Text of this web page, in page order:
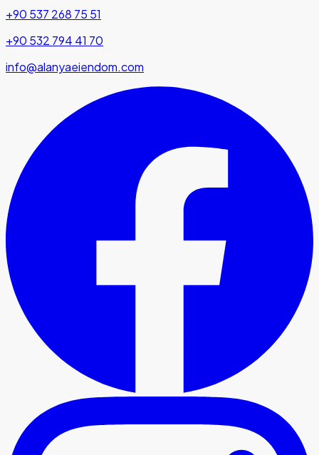
+90 537 268 75 51
+90 532 794 41 70
info@alanyaeiendom.com